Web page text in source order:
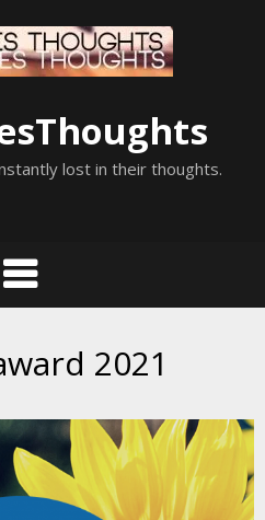
lost in their thoughts.
2021